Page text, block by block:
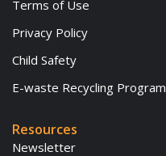
Terms of Use
Privacy Policy
Child Safety
E-waste Recycling Program
Resources
Newsletter